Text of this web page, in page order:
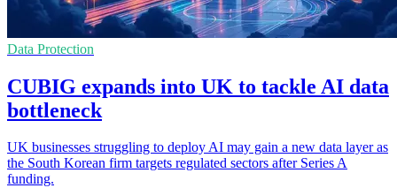
Data Protection
CUBIG expands into UK to tackle AI data
bottleneck
UK businesses struggling to deploy AI may gain a new data layer as
the South Korean firm targets regulated sectors after Series A
funding.